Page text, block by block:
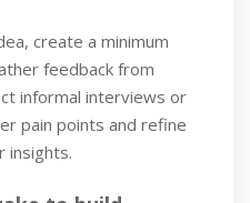
create a minimum
feedback from
informal interviews or
pain points and refine
insights.